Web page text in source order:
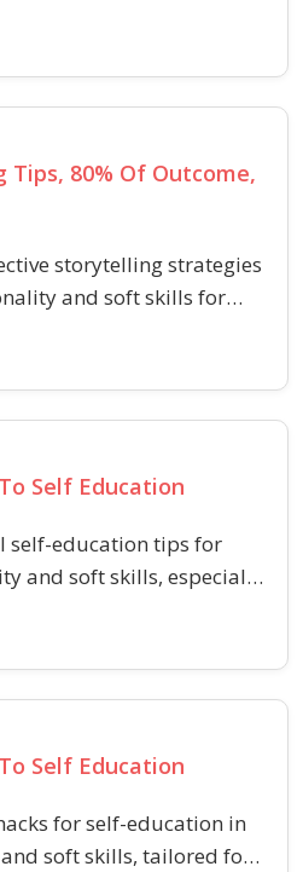
of 2020, focusing on
self-awareness,
growth.
Tips, 80% Of Outcome,
storytelling strategies
and soft skills for
just 16 minutes. Perfect
engage, and persuade
narrative techniques.
Self Education
self-education tips for
and soft skills, especially
self-determined
formal schooling.
Self Education
for self-education in
soft skills, tailored for